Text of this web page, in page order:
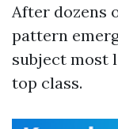
After dozens
pattern
subject most
top class.